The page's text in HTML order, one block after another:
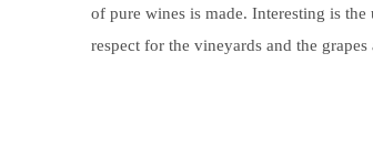
of pure wines is made. Interesting is
respect for the vineyards and the